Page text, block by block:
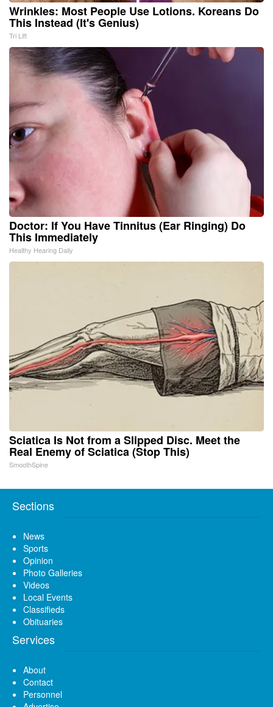
Wrinkles: Most People Use Lotions. Koreans Do
This Instead (It's Genius)
Tri Lift
Doctor: If You Have Tinnitus (Ear Ringing) Do
This Immediately
Healthy Hearing Daily
Sciatica Is Not from a Slipped Disc. Meet the
Real Enemy of Sciatica (Stop This)
SmoothSpine
Sections
News
Sports
Opinion
Photo Galleries
Videos
Local Events
Classifieds
Obituaries
Services
About
Contact
Personnel